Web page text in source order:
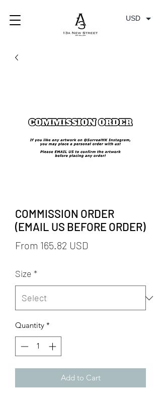
COMMISSION ORDER
(EMAIL US BEFORE ORDER)
From 165.82 USD
Size *
Quantity *
Add to Cart
USD